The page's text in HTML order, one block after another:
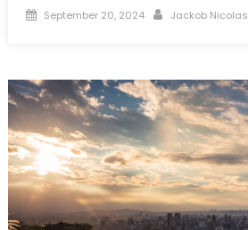
Posted
September 20, 2024 Author
Jackob Nicolas